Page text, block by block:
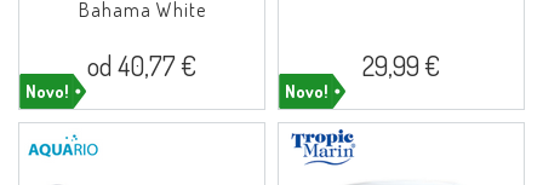
Novo!
Bahama White
od 40,77 €
Novo!
29,99 €